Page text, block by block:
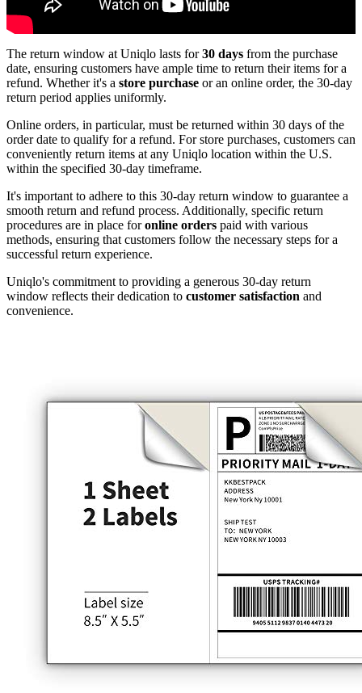
The return window at Uniqlo lasts for30 days from the purchase
date, ensuring customers have ample time to return their items for a
refund. Whether it's a store purchase or an online order, the 30-day
return period applies uniformly.
Online orders, in particular, must be returned within 30 days of the
order date to qualify for a refund. For store purchases, customers can
conveniently return items at any Uniqlo location within the U.S.
within the specified 30-day timeframe.
It's important to adhere to this 30-day return window to guarantee a
smooth return and refund process. Additionally, specific return
procedures are in place foronline orders paid with various
methods, ensuring that customers follow the necessary steps for a
successful return experience.
Uniqlo's commitment to providing a generous 30-day return
window reflects their dedication to customer satisfaction and
convenience.